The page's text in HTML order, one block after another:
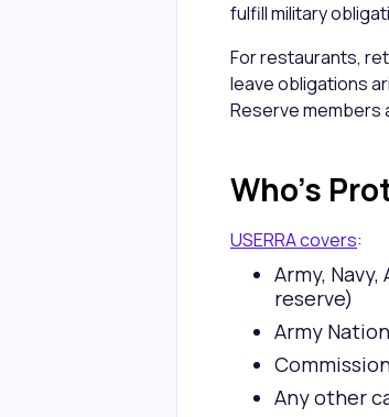
fulfill military
For restaurants,
leave obligations
Reserve members
Who's
USERRA covers:
Army,
reserve)
Army
Any other